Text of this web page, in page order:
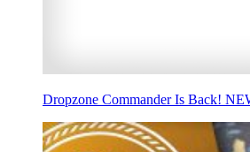
Dropzone Commander Is Back!